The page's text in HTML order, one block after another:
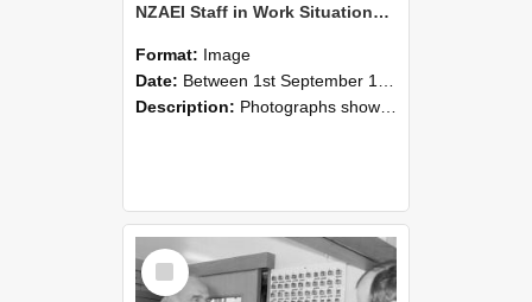
NZAEI Staff in Work Situations, Open Days, September 1985 24
Format: Image
Date: Between 1st September 1985 and 30th September 1985
Description: Photographs showing NZAEI staff demonstrating equipment, machinery, and engineering processes during Open Days in September 1985, Lincoln College.
Select
Item